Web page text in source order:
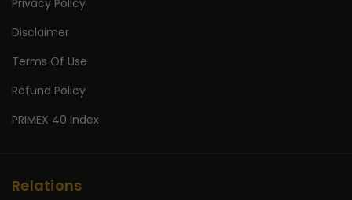
Privacy Policy
Disclaimer
Terms Of Use
Refund Policy
PRIMEX 40 Index
Relations